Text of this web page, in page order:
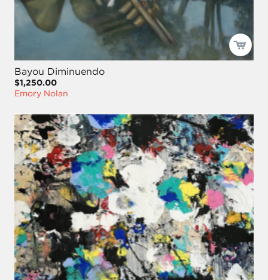
Bayou Diminuendo
$1,250.00
Emory Nolan